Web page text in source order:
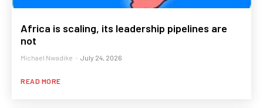
Africa is scaling, its leadership pipelines are
not
Michael Nwadike - July 24, 2026
READ MORE